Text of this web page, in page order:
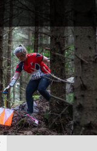
Search